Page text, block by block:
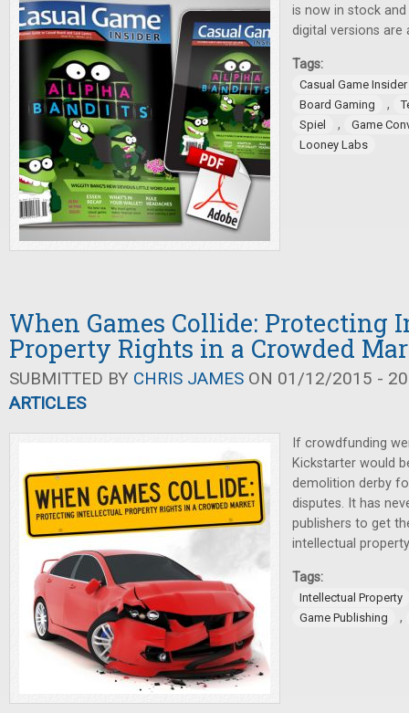
is now in stock
digital versions are
Tags:
Casual Game Insider
Board Gaming
,
Spiel
,
Game
Looney Labs
When Games Collide: Protecting
Property Rights in a Crowded
SUBMITTED BY CHRIS JAMES ON 01/12/2015 -
ARTICLES
If crowdfunding
Kickstarter would
demolition derby
disputes. It has
publishers to get
intellectual
Tags:
Intellectual Property
Game Publishing
,